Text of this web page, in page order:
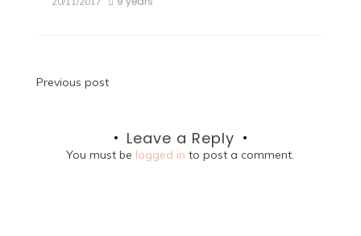
Post
Previous post
Leave a Reply
You must be logged in to post a comment.